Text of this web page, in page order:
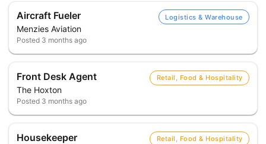
Aircraft Fueler
Menzies Aviation
Logistics & Warehouse
Posted 3 months ago
Front Desk Agent
The Hoxton
Retail, Food & Hospitality
Posted 3 months ago
Housekeeper Retail, Food & Hospitality